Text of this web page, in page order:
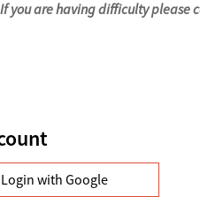
If you are having difficulty please
Login with Google